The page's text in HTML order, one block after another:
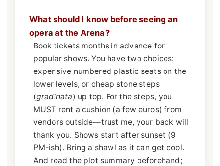
What should I know before seeing an
opera at the Arena?
Book tickets months in advance for
popular shows. You have two choices:
expensive numbered plastic seats on the
lower levels, or cheap stone steps
(gradinata) up top. For the steps, you
MUST rent a cushion (a few euros) from
vendors outside—trust me, your back will
thank you. Shows start after sunset (9
PM-ish). Bring a shawl as it can get cool.
And read the plot summary beforehand;